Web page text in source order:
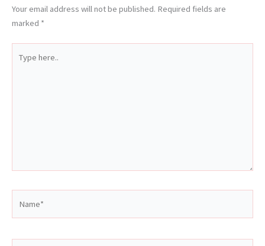
Your email address will not be published. Required fields are
marked *
here..